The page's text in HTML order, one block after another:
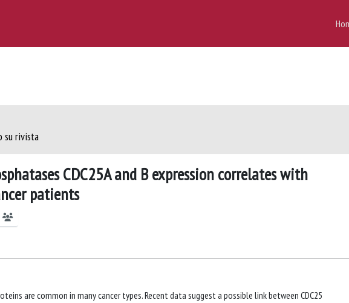
su rivista
CDC25A and B expression correlates with
patients
are common in many cancer types. Recent data suggest a possible link between CDC25